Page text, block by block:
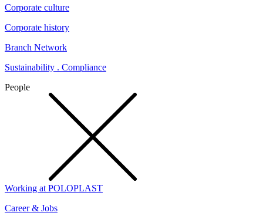
Corporate culture
Corporate history
Branch Network
Sustainability . Compliance
People
Working at POLOPLAST
Career & Jobs